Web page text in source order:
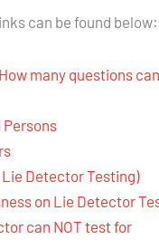
can be found below:
many questions
Persons
Detector Testing)
on Lie Detector
can NOT test for